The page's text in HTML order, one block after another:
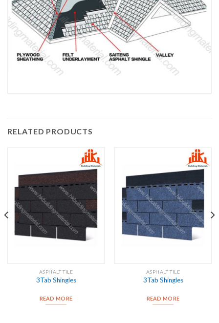
RELATED PRODUCTS
ASPHALT TILE
3Tab Shingles
READ MORE
ASPHALT TILE
3Tab Shingles
READ MORE